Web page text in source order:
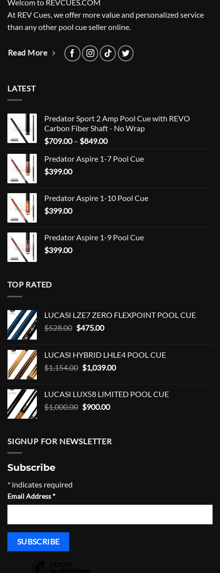
Welcom to REVCUES.COM
At REV Cues, we offer more value and personalized service
than any other pool cue seller online.
Read More
LATEST
Predator Sport 2 Amp Pool Cue with REVO
Carbon Fiber Shaft - No Wrap
$709.00 – $849.00Price
$709.00
Predator Aspire 1-7 Pool Cue
$399.00
Predator Aspire 1-10 Pool Cue
$399.00
Predator Aspire 1-9 Pool Cue
$399.00
TOP RATED
LUCASI LZE7 ZERO FLEXPOINT POOL CUE
$528.00 Original
$528.00.
$475.00Current
$475.00.
LUCASI HYBRID LHLE4 POOL CUE
$1,154.00 Original
$1,154.00.
$1,039.00Current
$1,039.00.
LUCASI LUX58 LIMITED POOL CUE
$1,000.00 Original
$1,000.00.
$900.00Current
$900.00.
SIGNUP FOR NEWSLETTER
Subscribe
* indicates required
Email Address*